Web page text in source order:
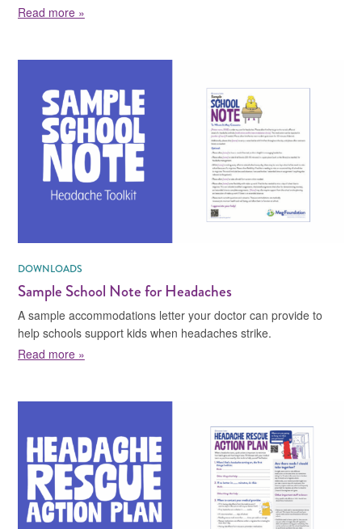
Read more »
DOWNLOADS
Sample School Note for Headaches
A sample accommodations letter your doctor can provide to
help schools support kids when headaches strike.
Read more »